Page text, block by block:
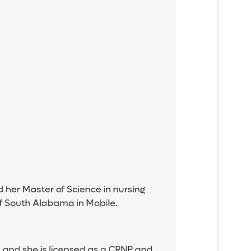
her Master of Science in nursing
Alabama in Mobile.